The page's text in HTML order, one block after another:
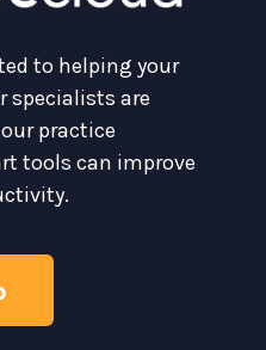
to helping your
specialists are
practice
tools can improve